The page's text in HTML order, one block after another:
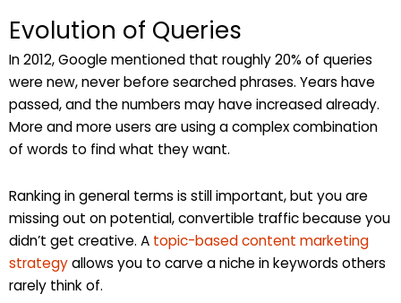
Evolution of Queries
In 2012, Google mentioned that roughly 20% of queries
were new, never before searched phrases. Years have
passed, and the numbers may have increased already.
More and more users are using a complex combination
of words to find what they want.
Ranking in general terms is still important, but you are
missing out on potential, convertible traffic because you
didn’t get creative. A topic-based content marketing
strategyallows you to carve a niche in keywords others
rarely think of.